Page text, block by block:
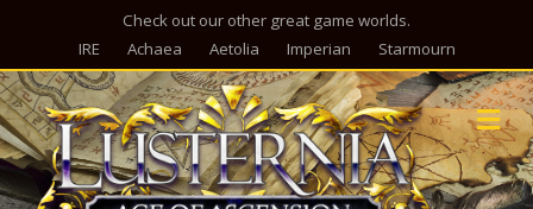
Check out our other great game worlds.
IRE
Achaea Aetolia Imperian Starmourn